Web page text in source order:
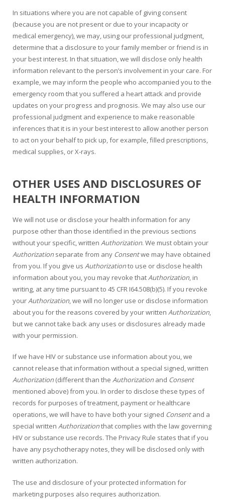
In situations where you are not capable of giving consent
(because you are not present or due to your incapacity or
medical emergency), we may, using our professional judgment,
determine that a disclosure to your family member or friend is in
your best interest. In that situation, we will disclose only health
information relevant to the person’s involvement in your care. For
example, we may inform the people who accompanied you to the
emergency room that you suffered a heart attack and provide
updates on your progress and prognosis. We may also use our
professional judgment and experience to make reasonable
inferences that it is in your best interest to allow another person
to act on your behalf to pick up, for example, filled prescriptions,
medical supplies, or X-rays.
OTHER USES AND DISCLOSURES OF
HEALTH INFORMATION
We will not use or disclose your health information for any
purpose other than those identified in the previous sections
without your specific, written Authorization. We must obtain your
Authorization separate from any Consentwe may have obtained
from you. If you give us Authorizationto use or disclose health
information about you, you may revoke that Authorization , in
writing, at any time pursuant to 45 CFR I64.508(b)(5). If you revoke
your Authorization , we will no longer use or disclose information
about you for the reasons covered by your written Authorization
but we cannot take back any uses or disclosures already made
with your permission.
If we have HIV or substance use information about you, we
cannot release that information without a special signed, written
Authorization (different than the Authorization and Consent
mentioned above) from you. In order to disclose these types of
records for purposes of treatment, payment or healthcare
operations, we will have to have both your signed Consentand a
special written Authorizationthat complies with the law governing
HIV or substance use records. The Privacy Rule states that if you
have any psychotherapy notes, they will be disclosed only with
written authorization.
The use and disclosure of your protected information for
marketing purposes also requires authorization.